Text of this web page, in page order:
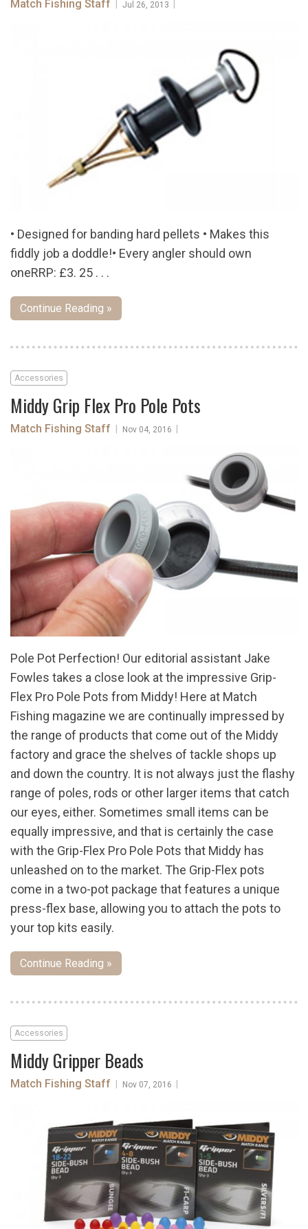
Match Fishing Staff Jul 26, 2013
• Designed for banding hard pellets • Makes this
fiddly job a doddle!• Every angler should own
oneRRP: £3. 25 . . .
Continue Reading »
Accessories
Middy Grip Flex Pro Pole Pots
Match Fishing Staff Nov 04, 2016
Pole Pot Perfection! Our editorial assistant Jake
Fowles takes a close look at the impressive Grip-
Flex Pro Pole Pots from Middy! Here at Match
Fishing magazine we are continually impressed by
the range of products that come out of the Middy
factory and grace the shelves of tackle shops up
and down the country. It is not always just the flashy
range of poles, rods or other larger items that catch
our eyes, either. Sometimes small items can be
equally impressive, and that is certainly the case
with the Grip-Flex Pro Pole Pots that Middy has
unleashed on to the market. The Grip-Flex pots
come in a two-pot package that features a unique
press-flex base, allowing you to attach the pots to
your top kits easily.
Continue Reading »
Accessories
Middy Gripper Beads
Match Fishing Staff Nov 07, 2016